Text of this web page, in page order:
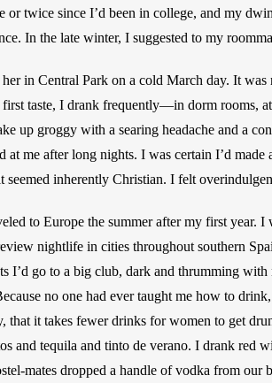
or twice since I’d been in college, and my
In the late winter, I suggested to my
in Central Park on a cold March day. It
taste, I drank frequently—in dorm rooms,
up groggy with a searing headache and a
at me after long nights. I was certain I’d
seemed inherently Christian. I felt
to Europe the summer after my first year.
nightlife in cities throughout southern
I’d go to a big club, dark and thrumming
no one had ever taught me how to
that it takes fewer drinks for women to get
and tequila and tinto de verano. I drank red
mates dropped a handle of vodka from our